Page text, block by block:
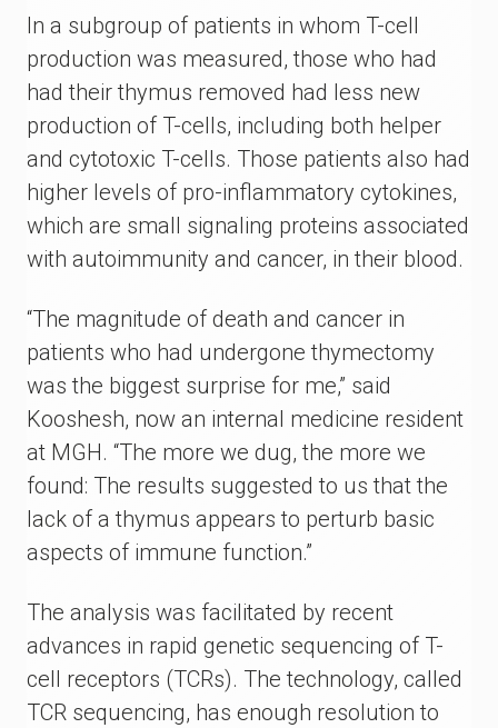
In a subgroup of patients in whom T-cell
production was measured, those who had
had their thymus removed had less new
production of T-cells, including both helper
and cytotoxic T-cells. Those patients also had
higher levels of pro-inflammatory cytokines,
which are small signaling proteins associated
with autoimmunity and cancer, in their blood.
“The magnitude of death and cancer in
patients who had undergone thymectomy
was the biggest surprise for me,” said
Kooshesh, now an internal medicine resident
at MGH. “The more we dug, the more we
found: The results suggested to us that the
lack of a thymus appears to perturb basic
aspects of immune function.”
The analysis was facilitated by recent
advances in rapid genetic sequencing of T-
cell receptors (TCRs). The technology, called
TCR sequencing, has enough resolution to